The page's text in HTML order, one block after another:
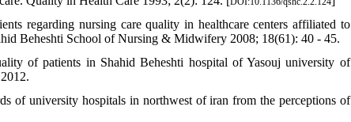
regarding nursing care quality in healthcare centers affiliated to
Beheshti School of Nursing & Midwifery 2008; 18(61): 40 - 45.
of patients in Shahid Beheshti hospital of Yasouj university of
of university hospitals in northwest of iran from the perceptions of